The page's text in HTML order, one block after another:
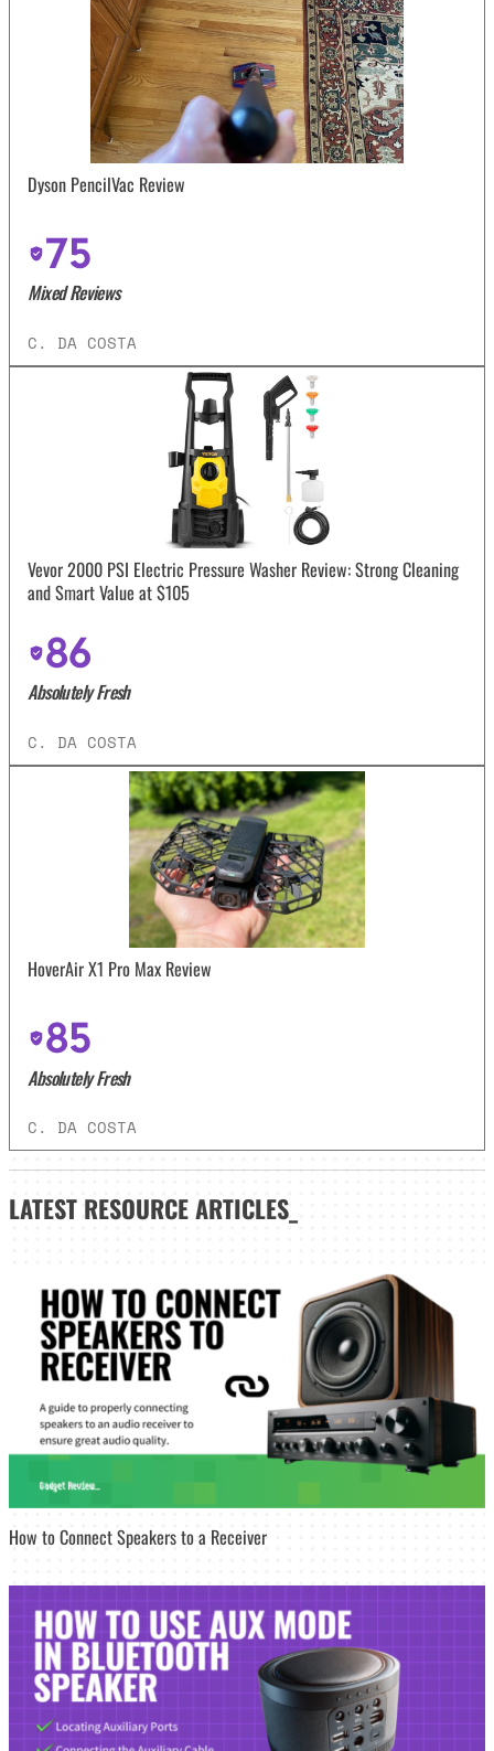
Dyson PencilVac Review
75
Mixed Reviews
C. DA COSTA
Vevor 2000 PSI Electric Pressure Washer Review: Strong Cleaning
and Smart Value at $105
86
Absolutely Fresh
C. DA COSTA
HoverAir X1 Pro Max Review
85
Absolutely Fresh
C. DA COSTA
LATEST RESOURCE ARTICLES_
How to Connect Speakers to a Receiver